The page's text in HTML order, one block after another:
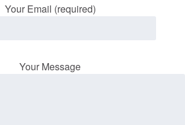
Your Email (required)
Your Message